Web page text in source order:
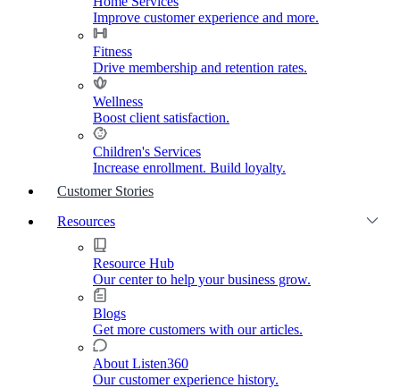
Improve customer experience and more.
Fitness
Drive membership and retention rates.
Wellness
Boost client satisfaction.
Children's Services
Increase enrollment. Build loyalty.
Customer Stories
Resources
Resource Hub
Our center to help your business grow.
Blogs
Get more customers with our articles.
About Listen360
Our customer experience history.